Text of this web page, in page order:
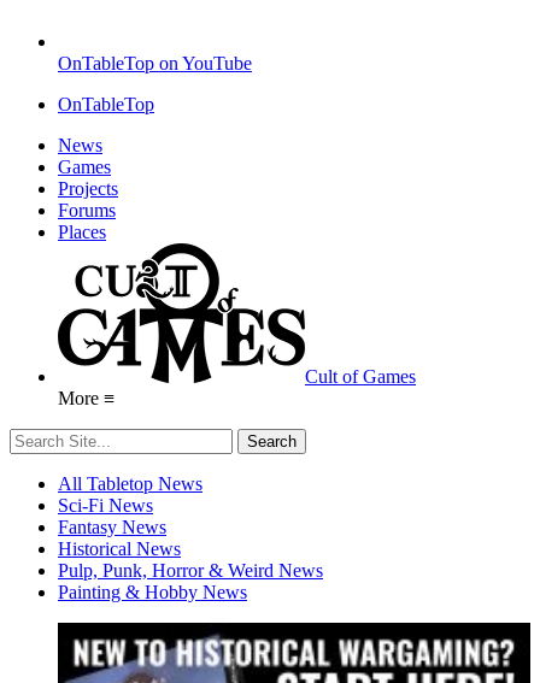
OnTableTop on YouTube
OnTableTop
News
Games
Projects
Forums
Places
Cult of Games
More ≡
All Tabletop News
Sci-Fi News
Fantasy News
Historical News
Pulp, Punk, Horror & Weird News
Painting & Hobby News